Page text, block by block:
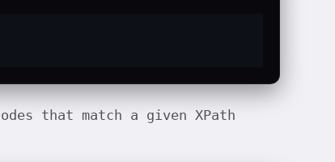
that match a given XPath